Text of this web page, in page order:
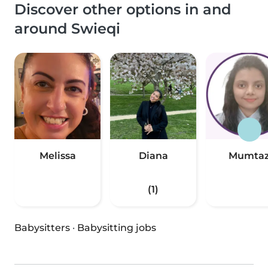
Discover other options in and
around Swieqi
Melissa Diana
(1)
Babysitters · Babysitting jobs